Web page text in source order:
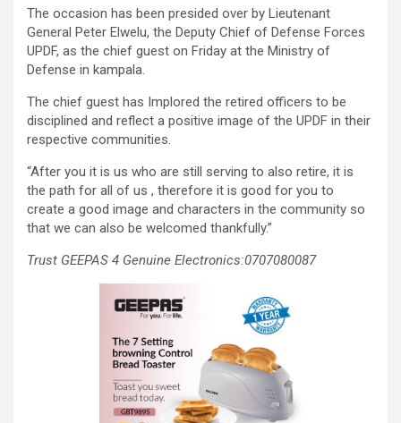
The occasion has been presided over by Lieutenant
General Peter Elwelu, the Deputy Chief of Defense Forces
UPDF, as the chief guest on Friday at the Ministry of
Defense in kampala.
The chief guest has Implored the retired officers to be
disciplined and reflect a positive image of the UPDF in their
respective communities.
“After you it is us who are still serving to also retire, it is
the path for all of us , therefore it is good for you to
create a good image and characters in the community so
that we can also be welcomed thankfully.”
Trust GEEPAS 4 Genuine Electronics:0707080087